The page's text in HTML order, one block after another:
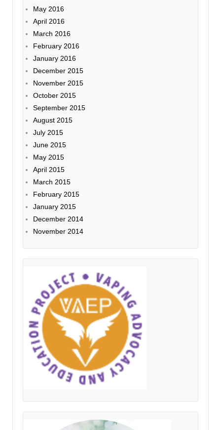
May 2016
April 2016
March 2016
February 2016
January 2016
December 2015
November 2015
October 2015
September 2015
August 2015
July 2015
June 2015
May 2015
April 2015
March 2015
February 2015
January 2015
December 2014
November 2014